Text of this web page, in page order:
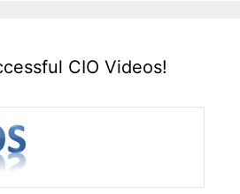
CIO Videos!